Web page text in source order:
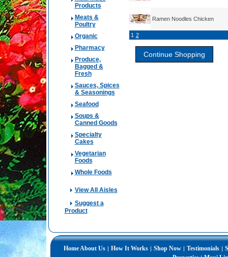
Products
Meats &
Poultry
Organic
Pharmacy
Produce,
Bagged &
Fresh
Sauces, Spices
& Seasonings
Seafood
Soups &
Canned Goods
Specialty
Cakes
Vegetarian
Foods
Whole Foods
View All Aisles
Suggest a
Product
Ramen Noodles Chicken
1 2
HomeAbout Us | How It Works | Shop Now | Testimonials |